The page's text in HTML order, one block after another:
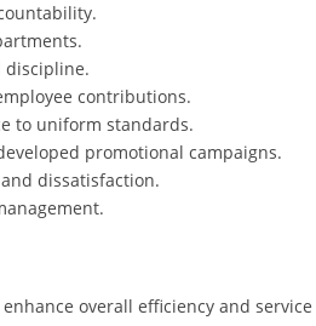
discipline.
contributions.
to uniform standards.
promotional campaigns.
dissatisfaction.
overall efficiency and service